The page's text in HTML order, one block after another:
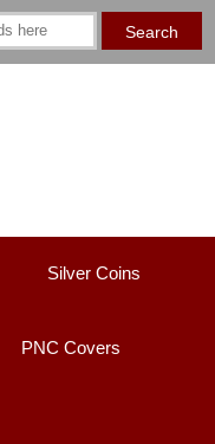
Silver Coins
PNC Covers